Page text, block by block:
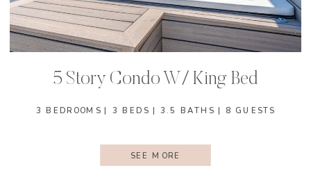
5 Story Condo W/ King Bed
3 BEDROOMS | 3 BEDS | 3.5 BATHS | 8 GUESTS
SEE MORE